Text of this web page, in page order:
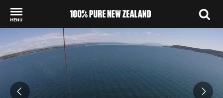
MENU
Back to my results